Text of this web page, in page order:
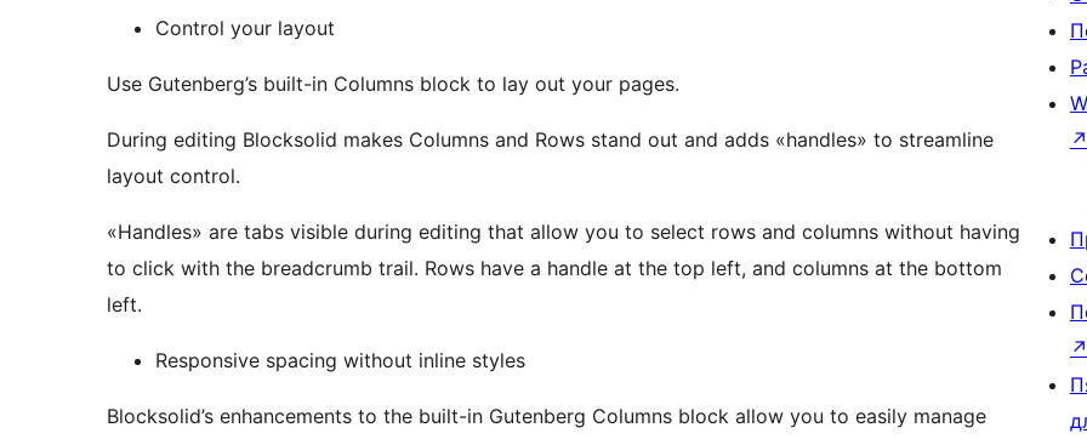
Control your layout
Use Gutenberg’s built-in Columns block to lay out your pages.
During editing Blocksolid makes Columns and Rows stand out and adds «handles» to streamline
layout control.
«Handles» are tabs visible during editing that allow you to select rows and columns without having
to click with the breadcrumb trail. Rows have a handle at the top left, and columns at the bottom
left.
Responsive spacing without inline styles
Blocksolid’s enhancements to the built-in Gutenberg Columns block allow you to easily manage
↗
↗